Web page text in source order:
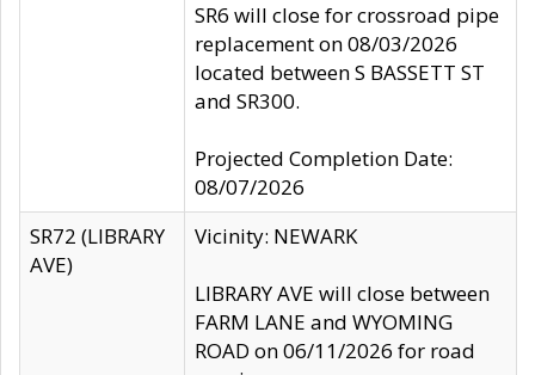
SR6 will close for crossroad pipe
replacement on 08/03/2026
located between S BASSETT ST
and SR300.
Projected Completion Date:
08/07/2026
SR72 (LIBRARY
AVE)
Vicinity: NEWARK
LIBRARY AVE will close between
FARM LANE and WYOMING
ROAD on 06/11/2026 for road